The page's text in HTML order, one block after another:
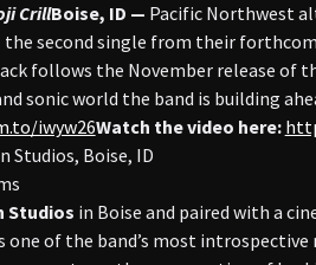
CrillBoise, ID — Pacific Northwest
the second single from their
follows the November release of
sonic world the band is building
iwyw26Watch the video here:
Studios, Boise, ID
Studios in Boise and paired with a
one of the band’s most